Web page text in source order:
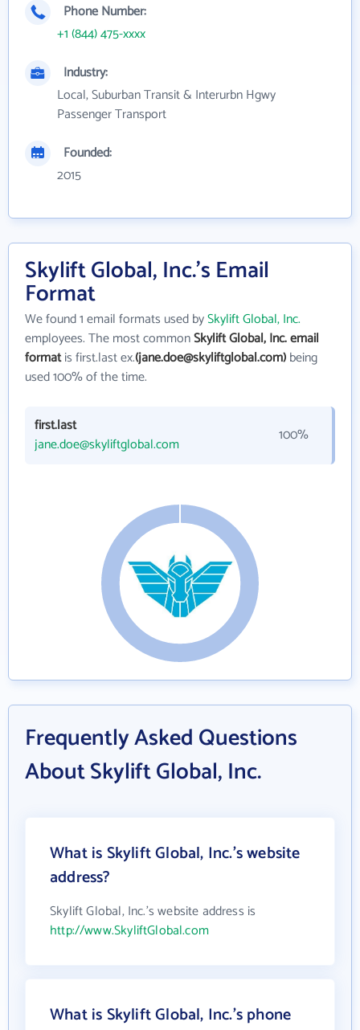
Phone Number:
+1 (844) 475-xxxx
Industry:
Local, Suburban Transit & Interurbn Hgwy
Passenger Transport
Founded:
2015
Skylift Global, Inc.'s Email
Format
We found 1 email formats used bySkylift Global, Inc.
employees. The most commonSkylift Global, Inc. email
formatis first.last ex.(jane.doe@skyliftglobal.com)being
used 100% of the time.
first.last
jane.doe@skyliftglobal.com
100%
Frequently Asked Questions
About Skylift Global, Inc.
What is Skylift Global, Inc.'s website
address?
Skylift Global, Inc.'s website address is
http://www.SkyliftGlobal.com
What is Skylift Global, Inc.'s phone